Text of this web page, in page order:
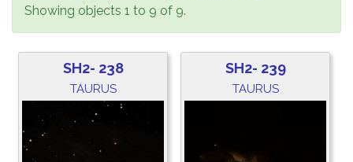
Showing objects 1 to 9 of 9.
SH2- 238
TAURUS
SH2- 239
TAURUS